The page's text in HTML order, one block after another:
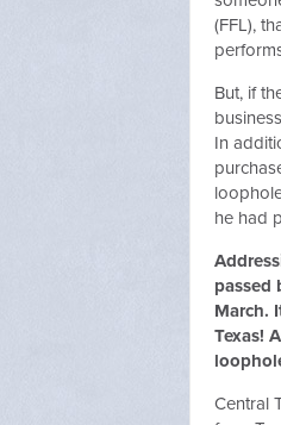
(FFL),
But, if
In
he had
passed
March.
Texas!
Central